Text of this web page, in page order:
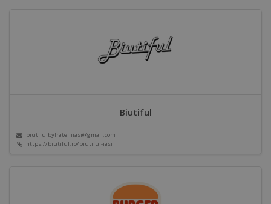
Biutiful
biutifulbyfratelliiasi@gmail.com
https://biutiful.ro/biutiful-iasi